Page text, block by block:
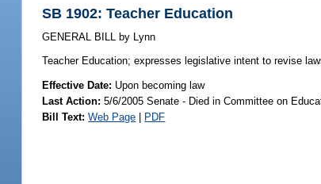
SB 1902: Teacher Education
GENERAL BILL by Lynn
Teacher Education; expresses legislative intent to revise
Effective Date: Upon becoming law
Last Action: 5/6/2005 Senate - Died in Committee on
Bill Text: Web Page | PDF